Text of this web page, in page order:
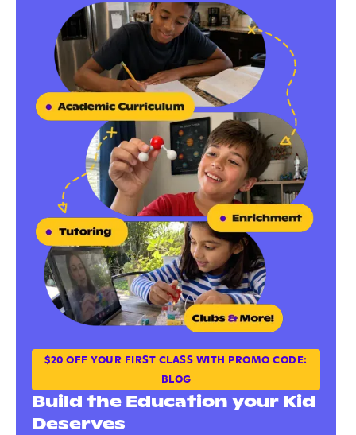
$20 OFF YOUR FIRST CLASS WITH PROMO CODE:
BLOG
Build the Education your Kid
Deserves